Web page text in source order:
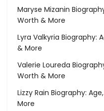
Maryse Mizanin
Worth & More
Lyra Valkyria Biography:
& More
Valerie Loureda
Worth & More
Lizzy Rain Biography:
More